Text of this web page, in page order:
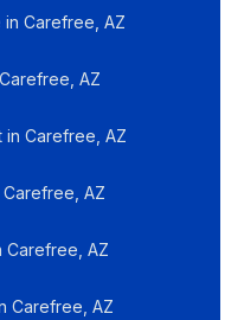
Carefree, AZ
AZ
in Carefree, AZ
AZ
Carefree, AZ
Carefree, AZ